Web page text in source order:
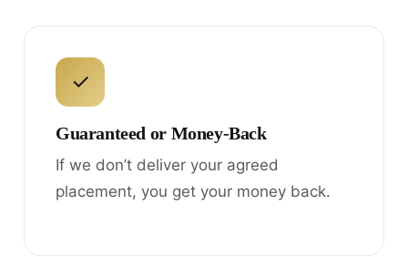
✓
Guaranteed or Money-Back
If we don’t deliver your agreed
placement, you get your money back.